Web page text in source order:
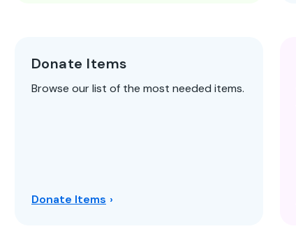
Donate Items
Browse our list of the most needed items.
Donate Items